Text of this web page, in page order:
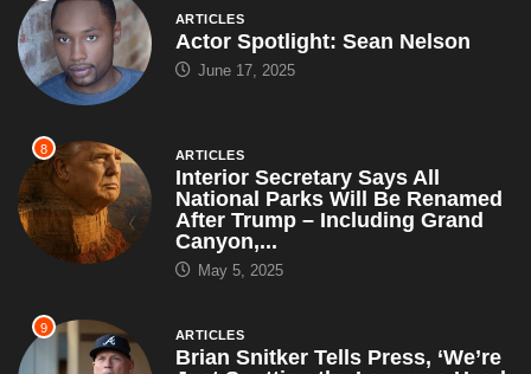
ARTICLES
Actor Spotlight: Sean Nelson
June 17, 2025
8 ARTICLES
Interior Secretary Says All
National Parks Will Be Renamed
After Trump – Including Grand
Canyon,...
May 5, 2025
9 ARTICLES
Brian Snitker Tells Press, ‘We’re